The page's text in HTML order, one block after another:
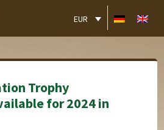
EUR
Trophy
for 2024 in